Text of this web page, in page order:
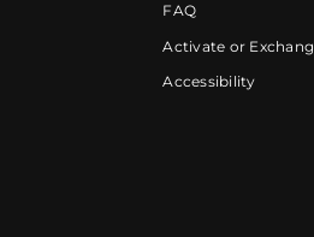
FAQ
Activate or
Accessibility